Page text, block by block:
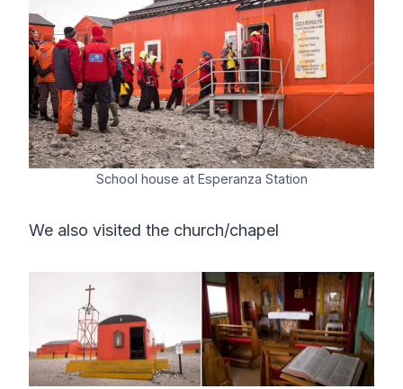
School house at Esperanza Station
We also visited the church/chapel